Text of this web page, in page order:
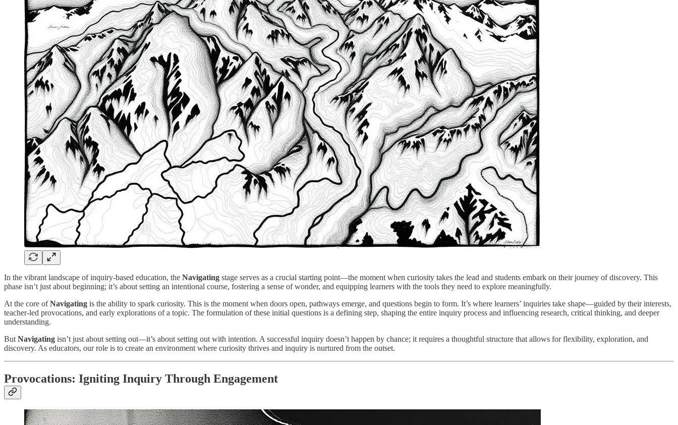
In the vibrant landscape of inquiry-based education, the Navigating stage serves as a crucial starting point—the moment when curiosity takes the lead and students embark on their journey of discovery. This
phase isn’t just about beginning; it’s about setting an intentional course, fostering a sense of wonder, and equipping learners with the tools they need to explore meaningfully.
At the core ofNavigating is the ability to spark curiosity. This is the moment when doors open, pathways emerge, and questions begin to form. It’s where learners’ inquiries take shape—guided by their interests,
teacher-led provocations, and early explorations of a topic. The formulation of these initial questions is a defining step, shaping the entire inquiry process and influencing research, critical thinking, and deeper
understanding.
But Navigating isn’t just about setting out—it’s about setting out with intention. A successful inquiry doesn’t happen by chance; it requires a thoughtful structure that allows for flexibility, exploration, and
discovery. As educators, our role is to create an environment where curiosity thrives and inquiry is nurtured from the outset.
Provocations: Igniting Inquiry Through Engagement